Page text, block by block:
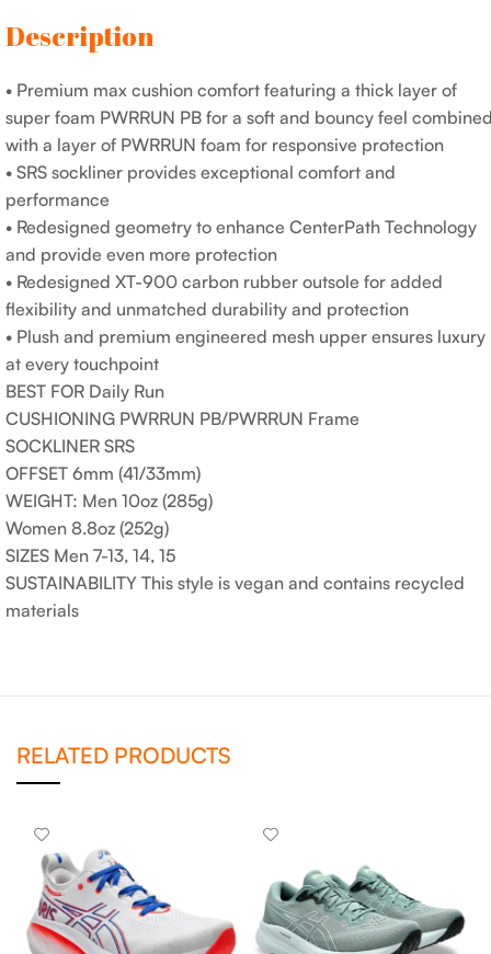
Description
• Premium max cushion comfort featuring a thick layer of
super foam PWRRUN PB for a soft and bouncy feel
with a layer of PWRRUN foam for responsive protection
• SRS sockliner provides exceptional comfort and
performance
• Redesigned geometry to enhance CenterPath Technology
and provide even more protection
• Redesigned XT-900 carbon rubber outsole for added
flexibility and unmatched durability and protection
• Plush and premium engineered mesh upper ensures luxury
at every touchpoint
BEST FOR Daily Run
CUSHIONING PWRRUN PB/PWRRUN Frame
SOCKLINER SRS
OFFSET 6mm (41/33mm)
WEIGHT: Men 10oz (285g)
Women 8.8oz (252g)
SIZES Men 7-13, 14, 15
SUSTAINABILITY This style is vegan and contains recycled
materials
RELATED PRODUCTS